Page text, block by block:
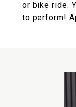
or bike ride.
to perform!